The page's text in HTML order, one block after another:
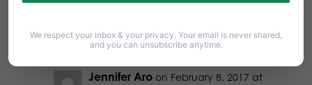
Jennifer Aro on February 8, 2017 at
We respect your inbox & your privacy. Your email is never shared,
and you can unsubscribe anytime.